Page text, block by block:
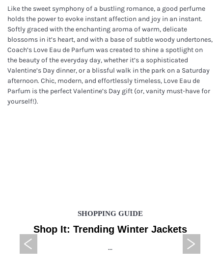
Like the sweet symphony of a bustling romance, a good perfume
holds the power to evoke instant affection and joy in an instant.
Softly graced with the enchanting aroma of warm, delicate
blossoms in it’s heart, and with a base of subtle woody undertones,
Coach’s Love Eau de Parfum was created to shine a spotlight on
the beauty of the everyday day, whether it’s a sophisticated
Valentine’s Day dinner, or a blissful walk in the park on a Saturday
afternoon. Chic, modern, and effortlessly timeless, Love Eau de
Parfum is the perfect Valentine’s Day gift (or, vanity must-have for
yourself!).
SHOPPING GUIDE
Shop It: Trending Winter Jackets
...